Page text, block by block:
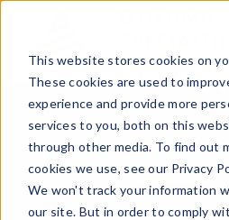
This website stores cookies on
These cookies are used to
experience and provide more
services to you, both on this
through other media. To find out
cookies we use, see our Privacy
We won't track your information
our site. But in order to comply